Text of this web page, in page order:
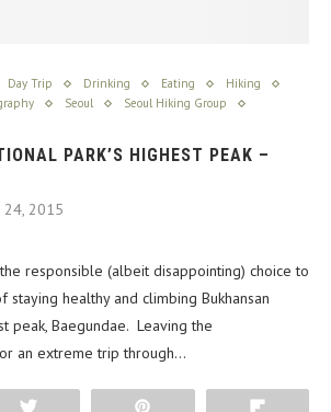
Day Trip Drinking Eating
Hiking
Seoul
Seoul Hiking Group
PARK’S HIGHEST PEAK –
2015
responsible (albeit disappointing) choice to
staying healthy and climbing Bukhansan
peak, Baegundae. Leaving the
an extreme trip through…